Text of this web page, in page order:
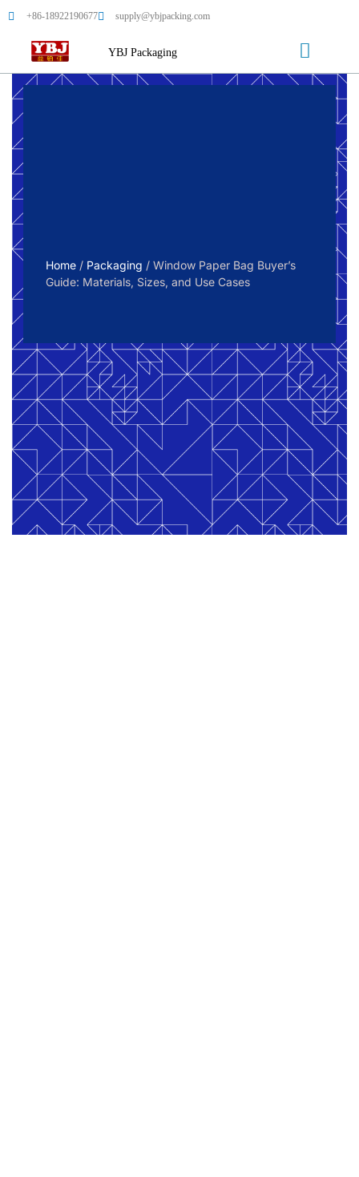
+86-18922190677 supply@ybjpacking.com
YBJ Packaging
Home / Packaging / Window Paper Bag Buyer’s
Guide: Materials, Sizes, and Use Cases